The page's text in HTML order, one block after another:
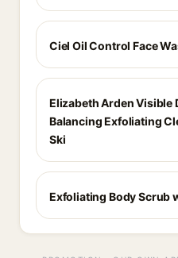
Ciel Oil Control Face
Elizabeth Arden Visible
Balancing Exfoliating
Ski
Exfoliating Body Scrub